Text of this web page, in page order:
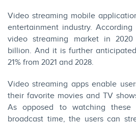
Video streaming mobile
entertainment industry.
video streaming market in
billion. And it is further
21% from 2021 and 2028.
Video streaming apps enable
their favorite movies and TV
As opposed to watching
broadcast time, the users can